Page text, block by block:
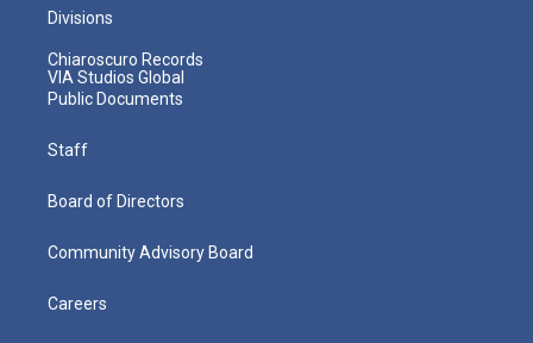
Divisions
Chiaroscuro Records
VIA Studios Global
Public Documents
Staff
Board of Directors
Community Advisory Board
Careers